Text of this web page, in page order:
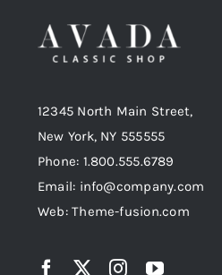
12345 North Main Street,
New York, NY 555555
Phone: 1.800.555.6789
Email: info@company.com
Web: Theme-fusion.com